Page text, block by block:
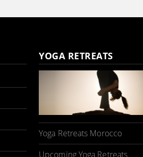
YOGA RETREATS
Yoga Retreats Morocco
Upcoming Yoga Retreats